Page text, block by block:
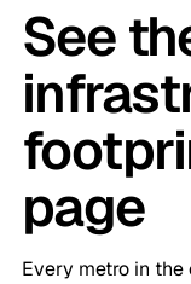
See
page
Every metro in